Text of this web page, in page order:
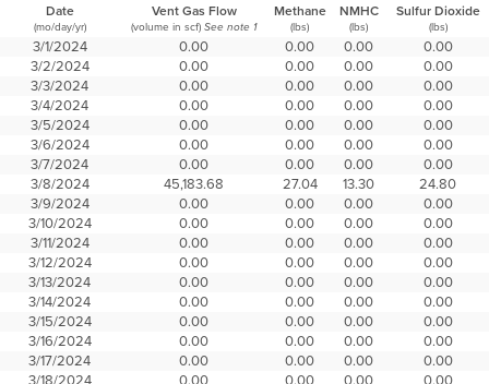
Date Vent Gas Flow Methane NMHC Sulfur Dioxide
(mo/day/yr) (volume in scf) See note 1 (lbs) (lbs) (lbs)
3/1/2024 0.00 0.00 0.00
0.00
3/2/2024
0.00 0.00 0.00
0.00
3/3/2024
0.00 0.00 0.00
0.00
3/4/2024
0.00 0.00 0.00
0.00
3/5/2024
0.00 0.00 0.00
0.00
3/6/2024
0.00 0.00 0.00
0.00
3/7/2024
0.00 0.00 0.00
0.00
3/8/2024
45,183.68 27.04 13.30
24.80
3/9/2024
0.00 0.00 0.00
0.00
3/10/2024
0.00 0.00 0.00
0.00
3/11/2024
0.00 0.00 0.00
0.00
3/12/2024
0.00 0.00 0.00
0.00
3/13/2024
0.00 0.00 0.00
0.00
3/14/2024
0.00 0.00 0.00
0.00
3/15/2024
0.00 0.00 0.00
0.00
3/16/2024
0.00 0.00 0.00
0.00
3/17/2024
0.00 0.00 0.00
0.00